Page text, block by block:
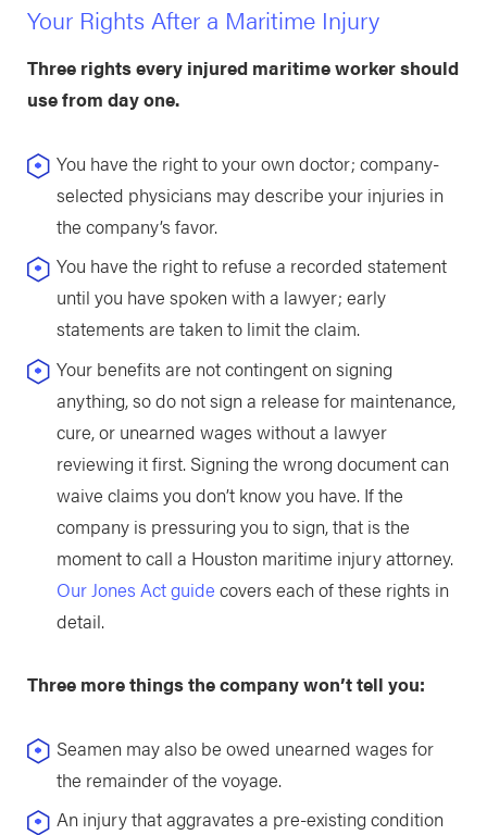
Your Rights After a Maritime Injury
Three rights every injured maritime worker should
use from day one.
You have the right to your own doctor; company-
selected physicians may describe your injuries in
the company’s favor.
You have the right to refuse a recorded statement
until you have spoken with a lawyer; early
statements are taken to limit the claim.
Your benefits are not contingent on signing
anything, so do not sign a release for maintenance,
cure, or unearned wages without a lawyer
reviewing it first. Signing the wrong document can
waive claims you don’t know you have. If the
company is pressuring you to sign, that is the
moment to call a Houston maritime injury attorney.
Our Jones Act guide covers each of these rights in
detail.
Three more things the company won’t tell you:
Seamen may also be owed unearned wages for
the remainder of the voyage.
An injury that aggravates a pre-existing condition